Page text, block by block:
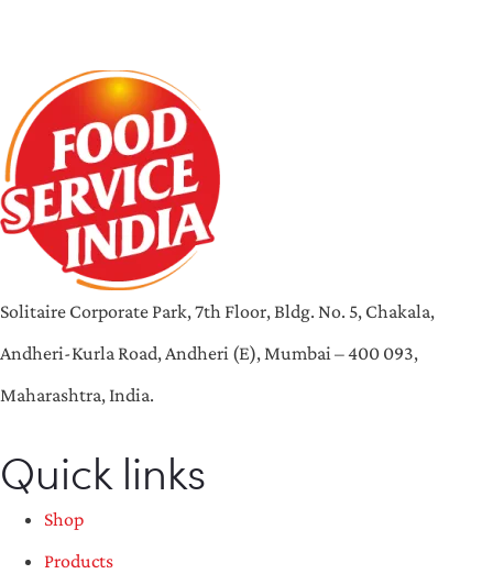
Solitaire Corporate Park, 7th Floor, Bldg. No. 5, Chakala,
Andheri-Kurla Road, Andheri (E), Mumbai – 400 093,
Maharashtra, India.
Quick links
Shop
Products